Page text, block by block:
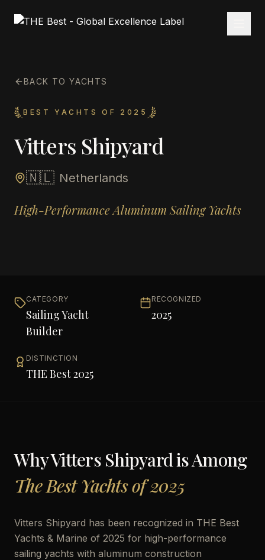
BACK TO YACHTS
BEST YACHTS OF 2025
Vitters Shipyard
🇳🇱 Netherlands
High-Performance Aluminum Sailing Yachts
CATEGORY
Sailing Yacht
Builder
RECOGNIZED
2025
DISTINCTION
THE Best 2025
WhyVitters Shipyardis Among
The Best Yachts of 2025
Vitters Shipyard has been recognized in THE Best
Yachts & Marine of 2025 for high-performance
sailing yachts with aluminum construction